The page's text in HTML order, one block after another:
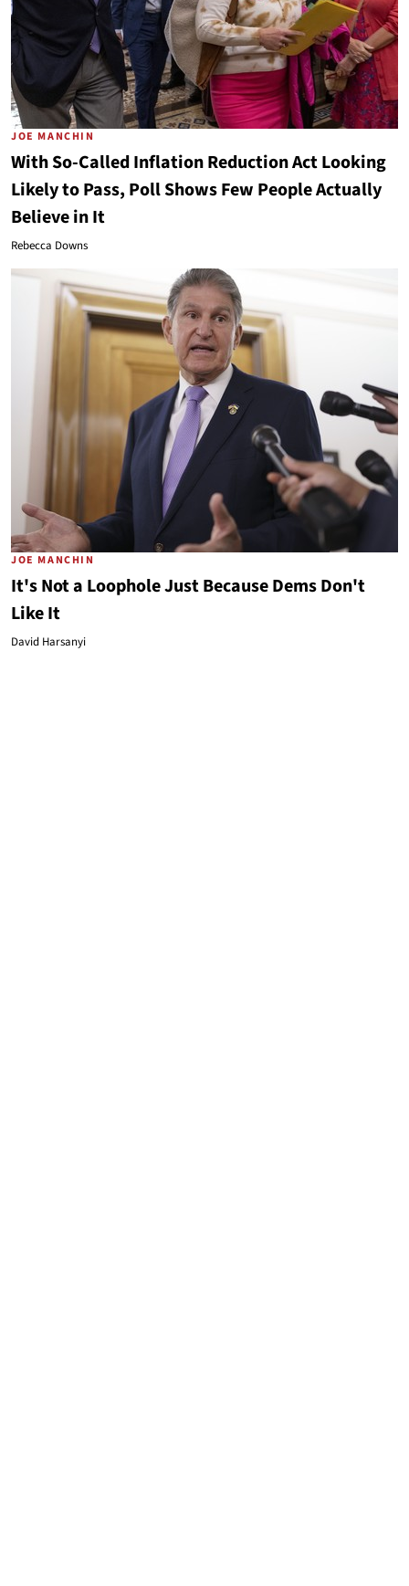
JOE MANCHIN
With So-Called Inflation Reduction Act Looking
Likely to Pass, Poll Shows Few People Actually
Believe in It
Rebecca Downs
JOE MANCHIN
It's Not a Loophole Just Because Dems Don't
Like It
David Harsanyi